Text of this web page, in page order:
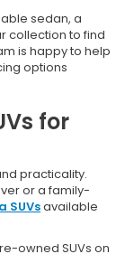
sedan, a
collection to find
is happy to help
options
for
practicality.
or a family-
SUVsavailable
owned SUVs on